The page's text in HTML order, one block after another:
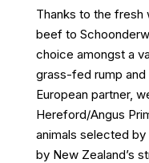
Thanks to the
beef to
choice amongst a
grass-fed rump and
European partner,
Hereford/Angus
animals selected
by New Zealand’s